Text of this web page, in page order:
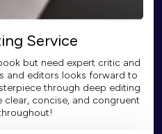
Service
but need expert critic and
and editors looks forward to
through deep editing
clear, concise, and congruent